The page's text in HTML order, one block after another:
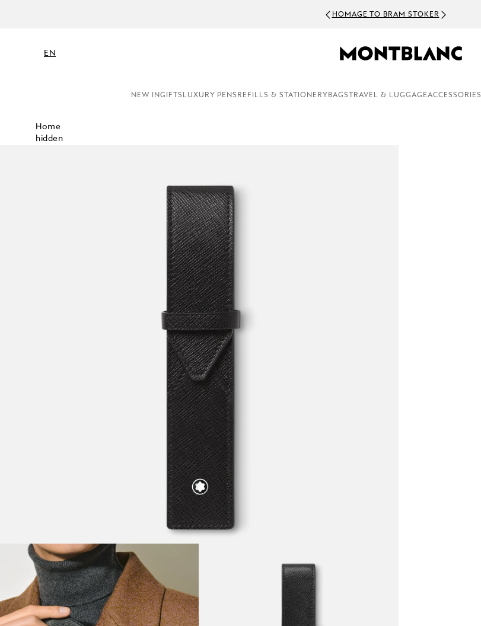
HOMAGE TO BRAM STOKER
EN
NEW INGIFTS LUXURY PENS REFILLS & STATIONERY BAGS TRAVEL & LUGGAGEACCESSORIES
Home
hidden